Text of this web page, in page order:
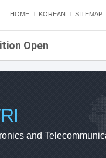
HOME KOREAN SITEMAP
Open
and